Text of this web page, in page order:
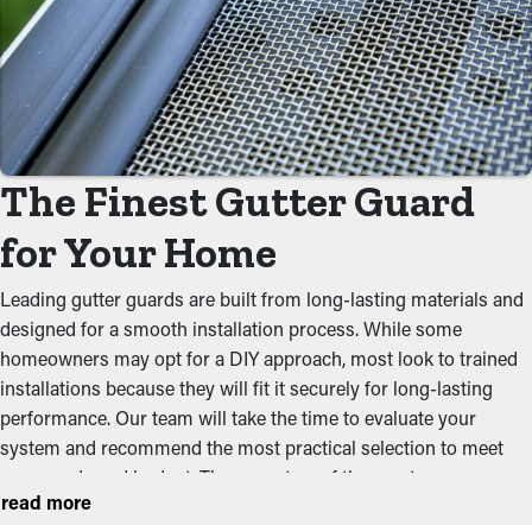
Gutter guard installations save you money on the cost of
maintenance. Professional maintenance services are suggested
a few times annually, but with gutter guards once annually may
be plenty. With all the saving potential, it will eventually pay for
itself over time.
Prevent Obstructions
The main advantage of having gutter guard installations is that
they prevent blockages from accumulating to begin with. It
stops leaves, twigs, rocks, and other debris from adding up and
blocking the system, which won’t let water flow well. This can
put extra weight on the gutters, resulting in slumping, cracks,
and water leaks that will damage the structure.
Deter Pests and Critters
pests to nest. The moist, debris-filled area brings in unwanted
The Finest Gutter Guard
for Your Home
Leading gutter guards are built from long-lasting materials and
designed for a smooth installation process. While some
homeowners may opt for a DIY approach, most look to trained
installations because they will fit it securely for long-lasting
performance. Our team will take the time to evaluate your
system and recommend the most practical selection to meet
your needs and budget. These are two of the most common
styles homeowners select:
read more